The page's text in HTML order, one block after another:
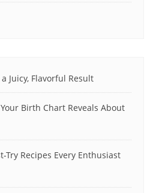
Juicy, Flavorful Result
Birth Chart Reveals About
Try Recipes Every Enthusiast